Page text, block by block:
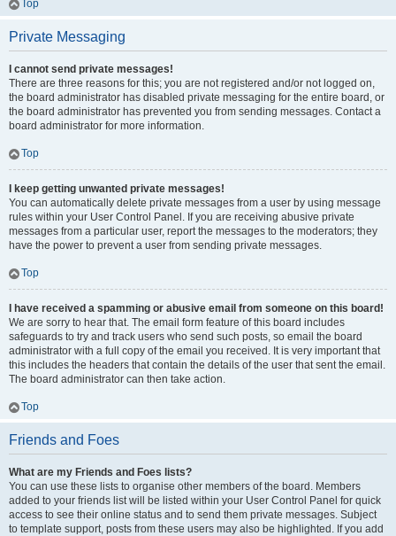
Top
Private Messaging
I cannot send private messages!
There are three reasons for this; you are not registered and/or not logged on,
the board administrator has disabled private messaging for the entire board, or
the board administrator has prevented you from sending messages. Contact a
board administrator for more information.
Top
I keep getting unwanted private messages!
You can automatically delete private messages from a user by using message
rules within your User Control Panel. If you are receiving abusive private
messages from a particular user, report the messages to the moderators; they
have the power to prevent a user from sending private messages.
Top
I have received a spamming or abusive email from someone on this board!
We are sorry to hear that. The email form feature of this board includes
safeguards to try and track users who send such posts, so email the board
administrator with a full copy of the email you received. It is very important that
this includes the headers that contain the details of the user that sent the email.
The board administrator can then take action.
Top
Friends and Foes
What are my Friends and Foes lists?
You can use these lists to organise other members of the board. Members
added to your friends list will be listed within your User Control Panel for quick
access to see their online status and to send them private messages. Subject
to template support, posts from these users may also be highlighted. If you add